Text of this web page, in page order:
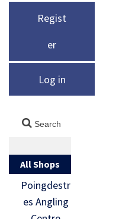
Regist
er
Log in
All Shops
Poingdestr
es Angling